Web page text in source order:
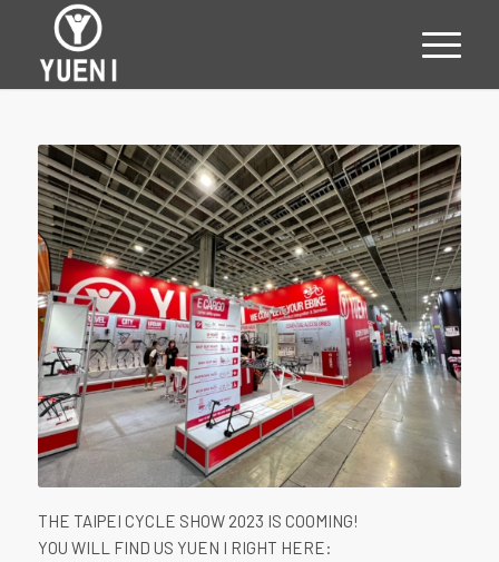
THE TAIPEI CYCLE SHOW 2023 IS COOMING!
YOU WILL FIND US YUEN I RIGHT HERE: